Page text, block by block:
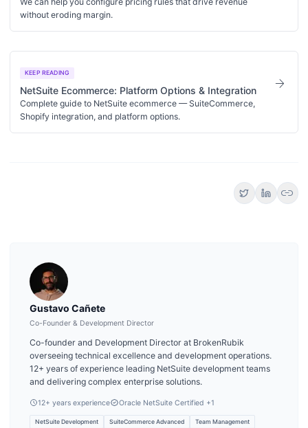
without eroding margin.
KEEP READING
NetSuite Ecommerce: Platform Options & Integration
Complete guide to NetSuite ecommerce — SuiteCommerce,
Shopify integration, and platform options.
arrow_forward
link
Gustavo Cañete
Co-Founder & Development Director
Co-founder and Development Director at BrokenRubik
overseeing technical excellence and development operations.
12+ years of experience leading NetSuite development teams
and delivering complex enterprise solutions.
12+ years experience Oracle NetSuite Certified +1
NetSuite Development SuiteCommerce Advanced
Team Management